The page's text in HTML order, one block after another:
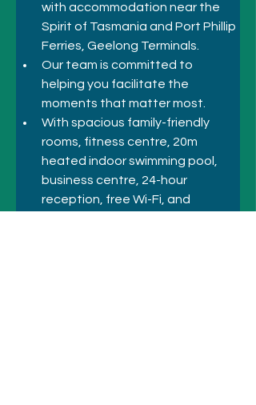
with accommodation near the
Spirit of Tasmania and Port Phillip
Ferries, Geelong Terminals.
Our team is committed to
helping you facilitate the
moments that matter most.
With spacious family-friendly
rooms, fitness centre, 20m
heated indoor swimming pool,
business centre, 24-hour
reception, free Wi-Fi, and